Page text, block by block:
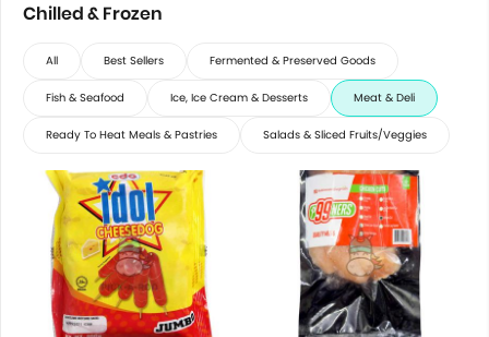
Chilled & Frozen
All Best Sellers Fermented & Preserved Goods
Fish & Seafood Ice, Ice Cream & Desserts Meat & Deli
Ready To Heat Meals & Pastries Salads & Sliced Fruits/Veggies